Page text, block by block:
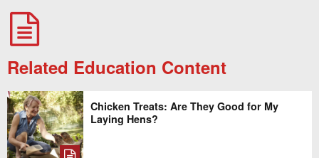
Related Education Content
Chicken Treats: Are They Good for My
Laying Hens?